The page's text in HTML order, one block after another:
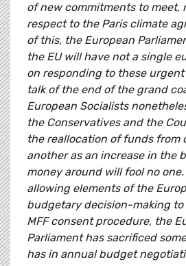
of new commitments to meet,
respect to the Paris climate
of this, the European
the EU will have not a single
on responding to these urgent
talk of the end of the grand
European Socialists
the Conservatives and the
the reallocation of funds from
another as an increase in the
money around will fool no
allowing elements of the
budgetary decision-making
MFF consent procedure, the
Parliament has sacrificed
has in annual budget